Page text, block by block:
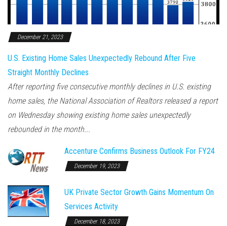
December 21, 2023
U.S. Existing Home Sales Unexpectedly Rebound After Five
Straight Monthly Declines
After reporting five consecutive monthly declines in U.S. existing
home sales, the National Association of Realtors released a report
on Wednesday showing existing home sales unexpectedly
rebounded in the month...
Accenture Confirms Business Outlook For FY24
December 19, 2023
UK Private Sector Growth Gains Momentum On
Services Activity
December 18, 2023